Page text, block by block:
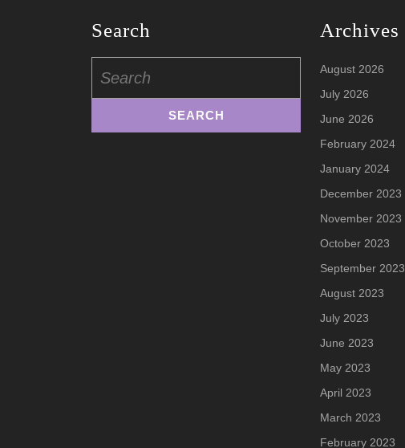
Search
for:
Archives
August 2026
July 2026
June 2026
February 2024
January 2024
December 2023
November 2023
October 2023
September 2023
August 2023
July 2023
June 2023
May 2023
April 2023
March 2023
February 2023